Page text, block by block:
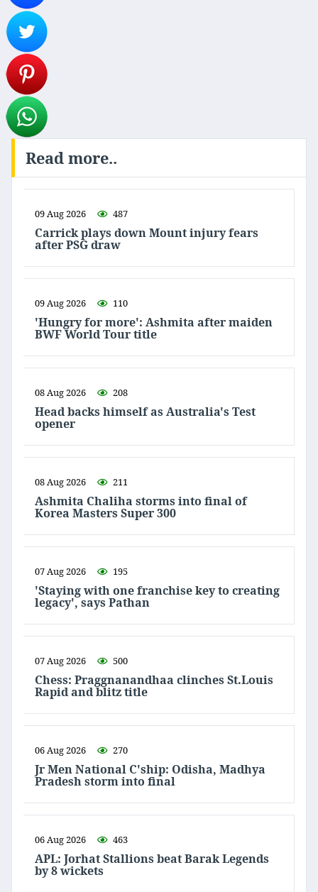
Read more..
09 Aug 2026 487
Carrick plays down Mount injury fears
after PSG draw
09 Aug 2026 110
'Hungry for more': Ashmita after maiden
BWF World Tour title
08 Aug 2026 208
Head backs himself as Australia's Test
opener
08 Aug 2026 211
Ashmita Chaliha storms into final of
Korea Masters Super 300
07 Aug 2026 195
'Staying with one franchise key to creating
legacy', says Pathan
07 Aug 2026 500
Chess: Praggnanandhaa clinches St.Louis
Rapid and blitz title
06 Aug 2026 270
Jr Men National C'ship: Odisha, Madhya
Pradesh storm into final
06 Aug 2026 463
APL: Jorhat Stallions beat Barak Legends
by 8 wickets